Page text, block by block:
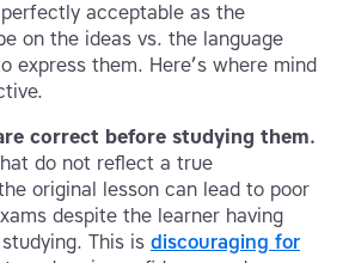
acceptable as the
on the ideas vs. the language
express them. Here’s where mind
correct before studying them.
do not reflect a true
original lesson can lead to poor
despite the learner having
This is discouraging for